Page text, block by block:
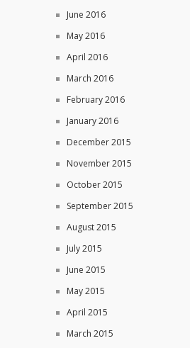
June 2016
May 2016
April 2016
March 2016
February 2016
January 2016
December 2015
November 2015
October 2015
September 2015
August 2015
July 2015
June 2015
May 2015
April 2015
March 2015